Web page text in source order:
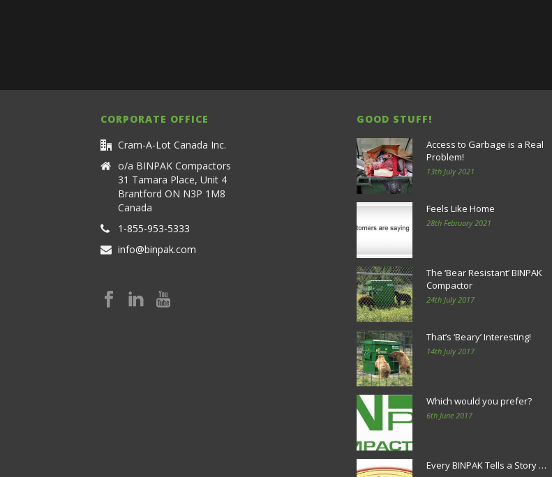
CORPORATE OFFICE
Cram-A-Lot Canada Inc.
o/a BINPAK Compactors
31 Tamara Place, Unit 4
Brantford ON N3P 1M8
Canada
1-855-953-5333
info@binpak.com
GOOD STUFF!
Access to Garbage is a Real
Problem!
13th July 2021
Feels Like Home
28th February 2021
The ‘Bear Resistant’ BINPAK
Compactor
24th July 2017
That’s ‘Beary’ Interesting!
14th July 2017
Which would you prefer?
6th June 2017
Every BINPAK Tells a Story …